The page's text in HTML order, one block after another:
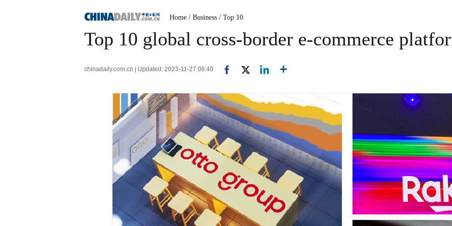
Home / Business / Top 10
Top 10 global cross-border e-commerce
chinadaily.com.cn | Updated: 2023-11-27 06:40